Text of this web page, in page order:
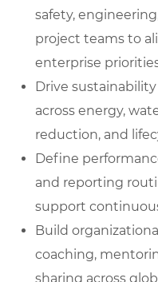
safety,
project teams to
enterprise
Drive
across energy,
reduction, and
Define
and reporting
support
Build
coaching,
sharing across